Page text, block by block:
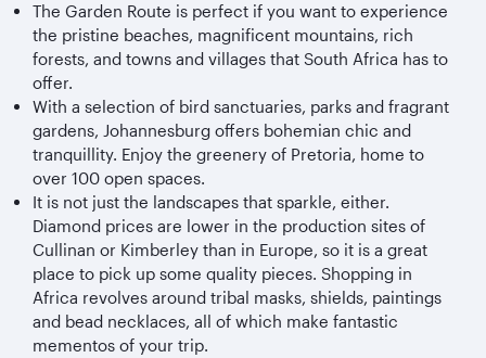
The Garden Route is perfect if you want to experience
the pristine beaches, magnificent mountains, rich
forests, and towns and villages that South Africa has to
offer.
With a selection of bird sanctuaries, parks and fragrant
gardens, Johannesburg offers bohemian chic and
tranquillity. Enjoy the greenery of Pretoria, home to
over 100 open spaces.
It is not just the landscapes that sparkle, either.
Diamond prices are lower in the production sites of
Cullinan or Kimberley than in Europe, so it is a great
place to pick up some quality pieces. Shopping in
Africa revolves around tribal masks, shields, paintings
and bead necklaces, all of which make fantastic
mementos of your trip.